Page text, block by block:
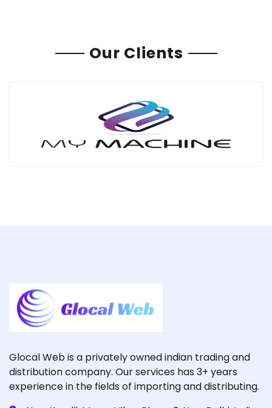
Our Clients
Glocal Web is a privately owned indian trading and
distribution company. Our services has 3+ years
experience in the fields of importing and distributing.